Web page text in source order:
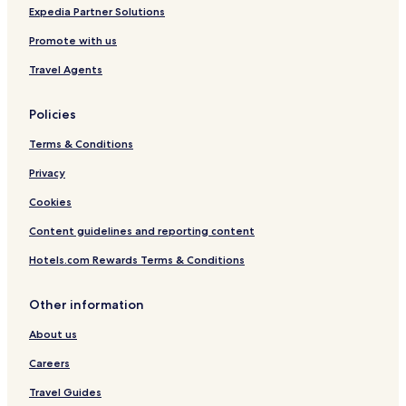
i
n
y
H
G
Expedia Partner Solutions
Promote with us
Travel Agents
Policies
Terms & Conditions
Privacy
Cookies
Content guidelines and reporting content
Hotels.com Rewards Terms & Conditions
Other information
About us
Careers
Travel Guides